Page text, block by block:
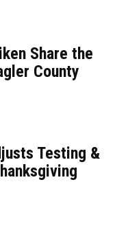
Share the
County
Testing &